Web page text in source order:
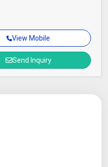
View Mobile
Send Inquiry